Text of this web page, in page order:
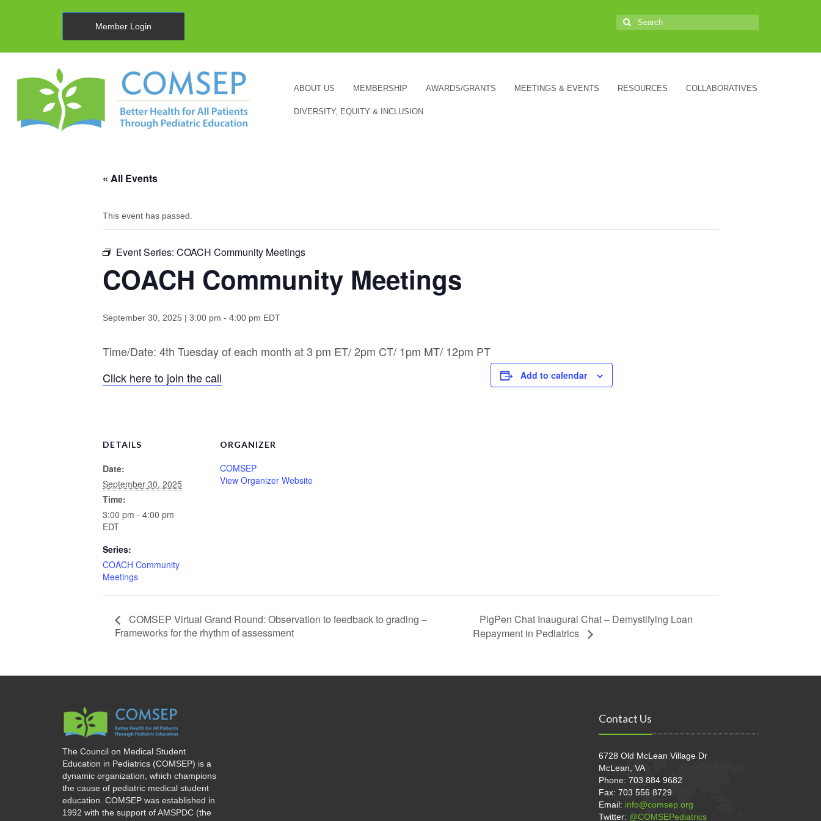
Member Login
Search
for:
ABOUT US MEMBERSHIP AWARDS/GRANTS MEETINGS & EVENTS RESOURCES COLLABORATIVES
DIVERSITY, EQUITY & INCLUSION
« All Events
This event has passed.
Event Series: COACH Community Meetings
COACH Community Meetings
September 30, 2025 | 3:00 pm - 4:00 pm EDT
Time/Date: 4th Tuesday of each month at 3 pm ET/ 2pm CT/ 1pm MT/ 12pm PT
Click here to join the call
Add to calendar
DETAILS
Date:
September 30, 2025
Time:
3:00 pm - 4:00 pm
EDT
Series:
COACH Community
Meetings
ORGANIZER
COMSEP
View Organizer Website
COMSEP Virtual Grand Round: Observation to feedback to grading –
Frameworks for the rhythm of assessment
PigPen Chat Inaugural Chat – Demystifying Loan
Repayment in Pediatrics
The Council on Medical Student
Education in Pediatrics (COMSEP) is a
dynamic organization, which champions
the cause of pediatric medical student
education. COMSEP was established in
1992 with the support of AMSPDC (the
Contact Us
6728 Old McLean Village Dr
McLean, VA
Phone: 703 884 9682
Fax: 703 556 8729
Email: info@comsep.org
Twitter: @COMSEPediatrics